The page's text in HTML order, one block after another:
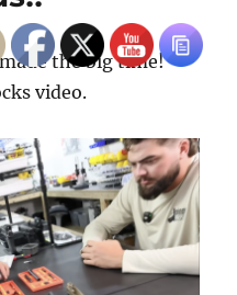
the big time!
video.